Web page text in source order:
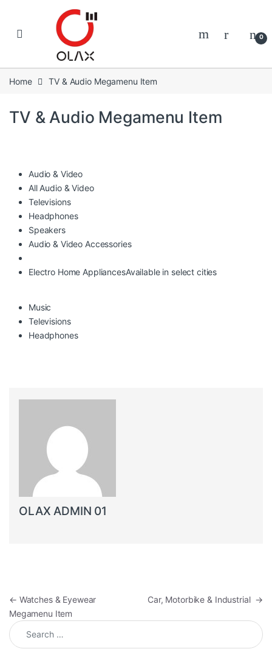
0
Home TV & Audio Megamenu Item
TV & Audio Megamenu Item
Audio & Video
All Audio & Video
Televisions
Headphones
Speakers
Audio & Video Accessories
Electro Home AppliancesAvailable in select cities
Music
Televisions
Headphones
OLAX ADMIN 01
Post navigation
← Watches & Eyewear
Megamenu Item
Car, Motorbike & Industrial →
Search for: